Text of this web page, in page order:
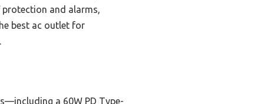
and alarms,
best ac outlet for
a 60W PD Type-